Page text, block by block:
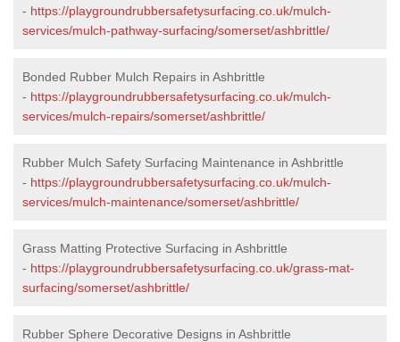
- https://playgroundrubbersafetysurfacing.co.uk/mulch-
services/mulch-pathway-surfacing/somerset/ashbrittle/
Bonded Rubber Mulch Repairs in Ashbrittle
- https://playgroundrubbersafetysurfacing.co.uk/mulch-
services/mulch-repairs/somerset/ashbrittle/
Rubber Mulch Safety Surfacing Maintenance in Ashbrittle
- https://playgroundrubbersafetysurfacing.co.uk/mulch-
services/mulch-maintenance/somerset/ashbrittle/
Grass Matting Protective Surfacing in Ashbrittle
- https://playgroundrubbersafetysurfacing.co.uk/grass-mat-
surfacing/somerset/ashbrittle/
Rubber Sphere Decorative Designs in Ashbrittle